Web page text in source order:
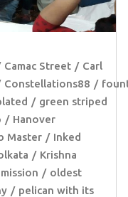
Camac Street
Carl
Constellations88
green striped
Hanover
Master
Inked
Krishna
oldest
pelican with its